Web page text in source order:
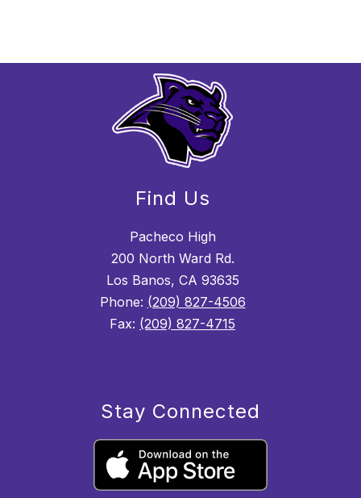
Find Us
Pacheco High
200 North Ward Rd.
Los Banos, CA 93635
Phone: (209) 827-4506
Fax: (209) 827-4715
Stay Connected